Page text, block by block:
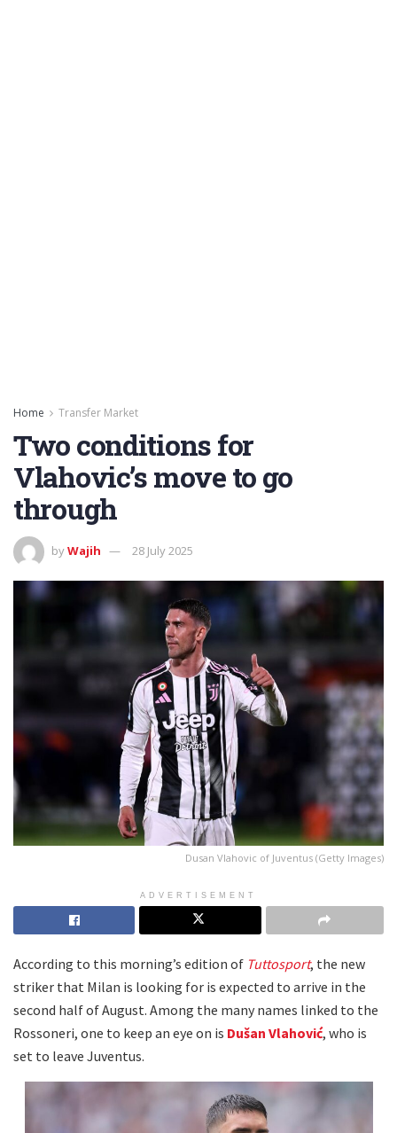
Home Transfer Market
Two conditions for
Vlahovic’s move to go
through
byWajih 28 July 2025
Dusan Vlahovic of Juventus (Getty Images)
ADVERTISEMENT
According to this morning’s edition of Tuttosport, the new
striker that Milan is looking for is expected to arrive in the
second half of August. Among the many names linked to the
Rossoneri, one to keep an eye on is Dušan Vlahović, who is
set to leave Juventus.